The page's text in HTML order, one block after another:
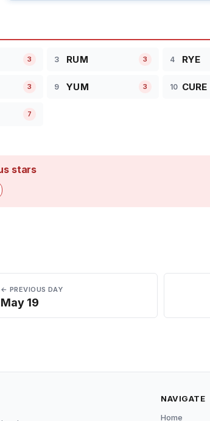
3 3 RUM 3 4 RYE
3 9 YUM 3 10 CURE
7
stars
← PREVIOUS DAY
May 19
NAVIGATE
Home